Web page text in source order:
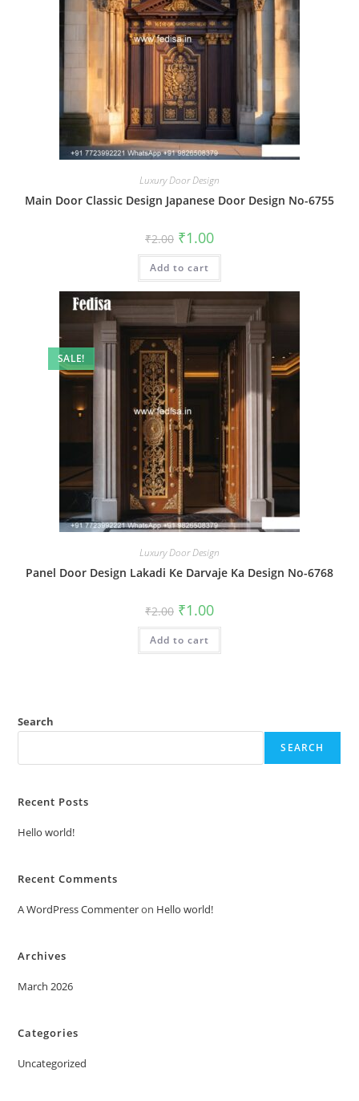
Luxury Door Design
Main Door Classic Design Japanese Door Design No-6755
₹2.00 Original
price
was:
₹2.00.
₹1.00Current
is:
Add to cart
SALE!
Luxury Door Design
Panel Door Design Lakadi Ke Darvaje Ka Design No-6768
₹2.00 Original
price
was:
₹2.00.
₹1.00Current
is:
Add to cart
Search
SEARCH
Recent Posts
Hello world!
Recent Comments
A WordPress Commenteron Hello world!
Archives
March 2026
Categories
Uncategorized